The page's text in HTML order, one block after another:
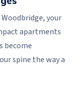
your
apartments
become
spine the way a